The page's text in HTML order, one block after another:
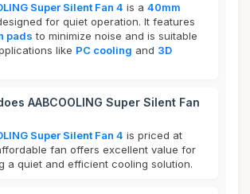
Super Silent Fan 4 is a 40mm
for quiet operation. It features
pads to minimize noise and is suitable
like PC cooling and 3D
AABCOOLING Super Silent Fan
Super Silent Fan 4 is priced at
fan offers excellent value for
a quiet and efficient cooling solution.